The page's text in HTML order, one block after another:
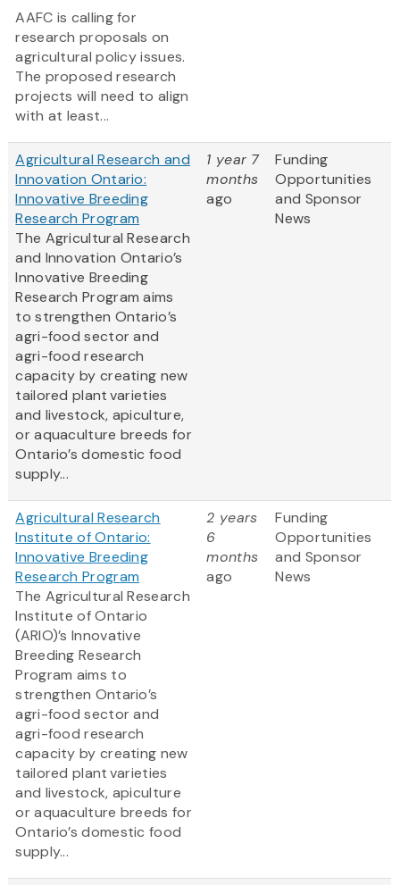
AAFC is calling for
research proposals on
agricultural policy issues.
The proposed research
projects will need to align
with at least...
Agricultural Research and
Innovation Ontario:
Innovative Breeding
Research Program
The Agricultural Research
and Innovation Ontario’s
Innovative Breeding
Research Program aims
to strengthen Ontario’s
agri-food sector and
agri-food research
capacity by creating new
tailored plant varieties
and livestock, apiculture,
or aquaculture breeds for
Ontario’s domestic food
supply...
1 year 7
months
ago
Funding
Opportunities
and Sponsor
News
Agricultural Research
Institute of Ontario:
Innovative Breeding
Research Program
The Agricultural Research
Institute of Ontario
(ARIO)’s Innovative
Breeding Research
Program aims to
strengthen Ontario’s
agri-food sector and
agri-food research
capacity by creating new
tailored plant varieties
and livestock, apiculture
or aquaculture breeds for
Ontario’s domestic food
supply...
2 years
6
months
ago
Funding
Opportunities
and Sponsor
News